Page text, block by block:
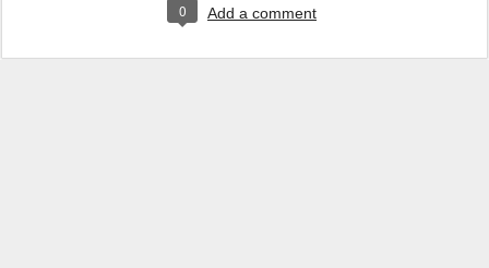
0 Add a comment